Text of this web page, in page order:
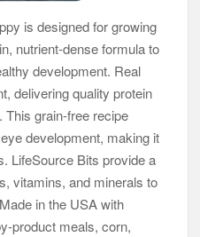
is designed for growing
nutrient-dense formula to
development. Real
delivering quality protein
This grain-free recipe
development, making it
LifeSource Bits provide a
vitamins, and minerals to
in the USA with
product meals, corn,